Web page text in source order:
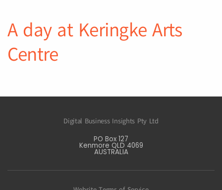
A day at Keringke Arts
Centre
Digital Business Insights Pty Ltd
PO Box 127
Kenmore QLD 4069
AUSTRALIA